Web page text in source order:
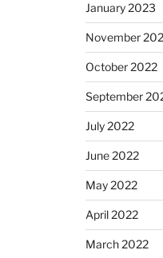
January 2023
November
October 2022
September
July 2022
June 2022
May 2022
April 2022
March 2022